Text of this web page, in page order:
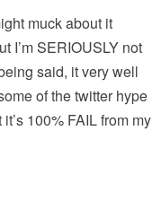
muck about it
I’m SERIOUSLY not
said, it very well
of the twitter hype
100% FAIL from my